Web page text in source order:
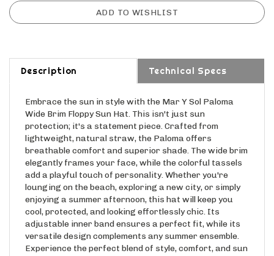
Description Technical Specs
Wide Brim Floppy Sun Hat. This isn't just sun
protection; it's a statement piece. Crafted from
lightweight, natural straw, the Paloma offers
breathable comfort and superior shade. The wide brim
elegantly frames your face, while the colorful tassels
add a playful touch of personality. Whether you're
lounging on the beach, exploring a new city, or simply
enjoying a summer afternoon, this hat will keep you
cool, protected, and looking effortlessly chic. Its
adjustable inner band ensures a perfect fit, while its
versatile design complements any summer ensemble.
Experience the perfect blend of style, comfort, and sun
protection with the Mar Y Sol Paloma.